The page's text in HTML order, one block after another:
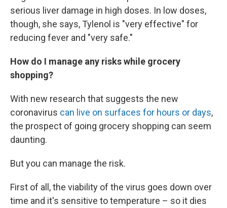
serious liver damage in high doses. In low doses,
though, she says, Tylenol is "very effective" for
reducing fever and "very safe."
How do I manage any risks while grocery
shopping?
With new research that suggests the new
coronavirus can live on surfaces for hours or days,
the prospect of going grocery shopping can seem
daunting.
But you can manage the risk.
First of all, the viability of the virus goes down over
time and it's sensitive to temperature – so it dies